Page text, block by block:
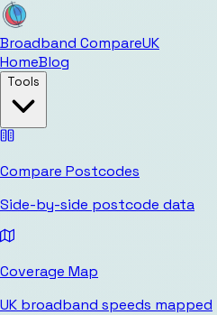
Broadband CompareUK
HomeBlog
Tools
Compare Postcodes
Side-by-side postcode data
Coverage Map
UK broadband speeds mapped